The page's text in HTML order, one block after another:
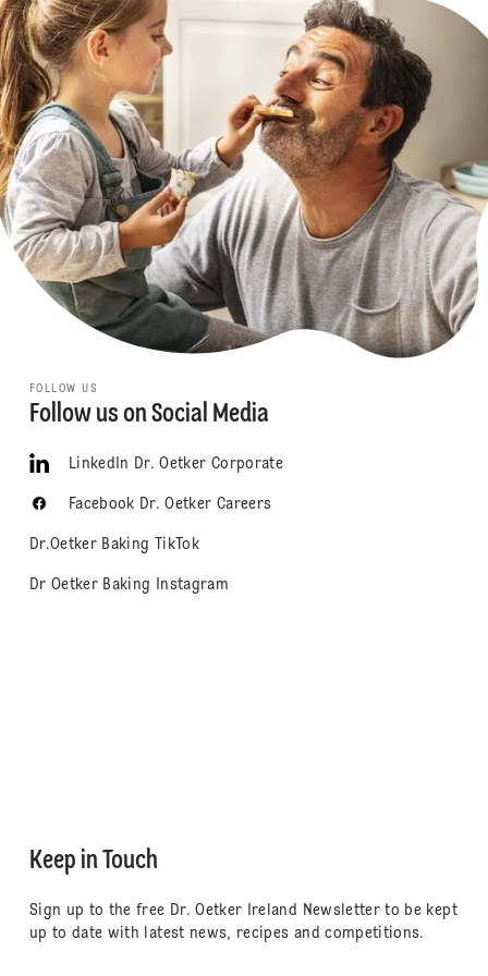
FOLLOW US
Follow us on Social Media
LinkedIn Dr. Oetker Corporate
Facebook Dr. Oetker Careers
Dr.Oetker Baking TikTok
Dr Oetker Baking Instagram
Keep in Touch
Sign up to the free Dr. Oetker Ireland Newsletter to be kept
up to date with latest news, recipes and competitions.